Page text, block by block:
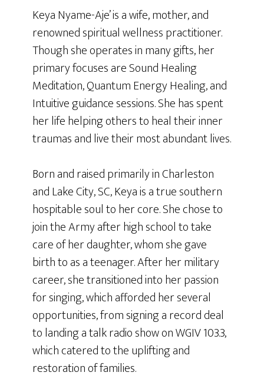
Keya Nyame-Aje’ is a wife, mother, and
renowned spiritual wellness practitioner.
Though she operates in many gifts, her
primary focuses are Sound Healing
Meditation, Quantum Energy Healing, and
Intuitive guidance sessions. She has spent
her life helping others to heal their inner
traumas and live their most abundant lives.
Born and raised primarily in Charleston
and Lake City, SC, Keya is a true southern
hospitable soul to her core. She chose to
join the Army after high school to take
care of her daughter, whom she gave
birth to as a teenager. After her military
career, she transitioned into her passion
for singing, which afforded her several
opportunities, from signing a record deal
to landing a talk radio show on WGIV 103.3,
which catered to the uplifting and
restoration of families.